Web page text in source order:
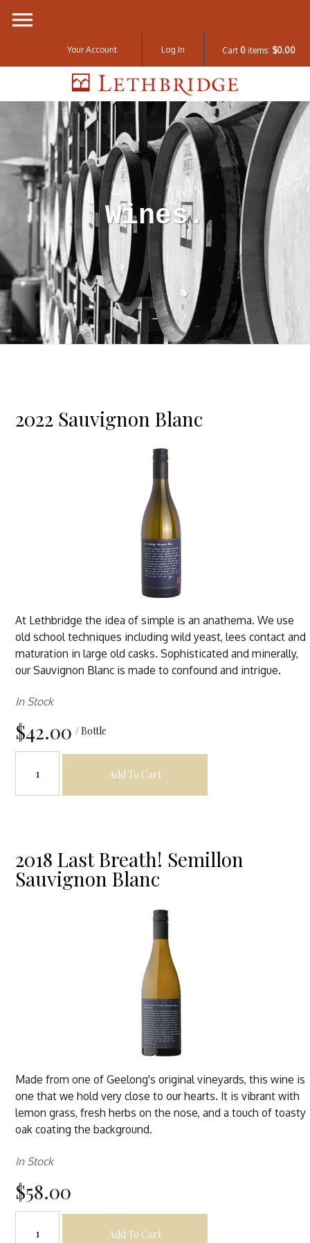
Your Account Log In Cart 0 items: $0.00
Wines.
2022 Sauvignon Blanc
At Lethbridge the idea of simple is an anathema. We use
old school techniques including wild yeast, lees contact and
maturation in large old casks. Sophisticated and minerally,
our Sauvignon Blanc is made to confound and intrigue.
In Stock
$42.00 / Bottle
Add To Cart
2018 Last Breath! Semillon
Sauvignon Blanc
Made from one of Geelong's original vineyards, this wine is
one that we hold very close to our hearts. It is vibrant with
lemon grass, fresh herbs on the nose, and a touch of toasty
oak coating the background.
In Stock
$58.00
Add To Cart